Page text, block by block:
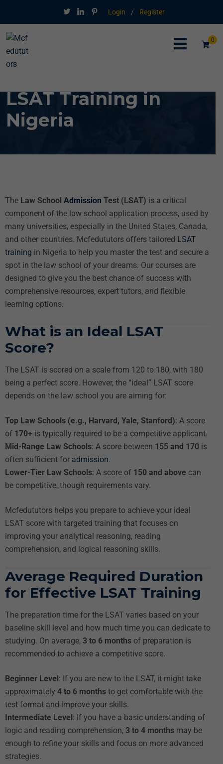
Login / Register
0
LSAT Training in
Nigeria
The Law School Admission Test (LSAT) is a critical
component of the law school application process, used by
many universities, especially in the United States, Canada,
and other countries. Mcfedututors offers tailored LSAT
training in Nigeria to help you master the test and secure a
spot in the law school of your dreams. Our courses are
designed to give you the best chance of success with
comprehensive resources, expert tutors, and flexible
learning options.
What is an Ideal LSAT
Score?
The LSAT is scored on a scale from 120 to 180, with 180
being a perfect score. However, the “ideal” LSAT score
depends on the law school you are aiming for:
Top Law Schools (e.g., Harvard, Yale, Stanford): A score
of 170+ is typically required to be a competitive applicant.
Mid-Range Law Schools: A score between 155 and 170 is
often sufficient for admission.
Lower-Tier Law Schools: A score of 150 and above can
be competitive, though requirements vary.
Mcfedututors helps you prepare to achieve your ideal
LSAT score with targeted training that focuses on
improving your analytical reasoning, reading
comprehension, and logical reasoning skills.
Average Required Duration
for Effective LSAT Training
The preparation time for the LSAT varies based on your
baseline skill level and how much time you can dedicate to
studying. On average, 3 to 6 months of preparation is
recommended to achieve a competitive score.
Beginner Level: If you are new to the LSAT, it might take
approximately 4 to 6 months to get comfortable with the
test format and improve your skills.
Intermediate Level: If you have a basic understanding of
logic and reading comprehension, 3 to 4 months may be
enough to refine your skills and focus on more advanced
strategies.